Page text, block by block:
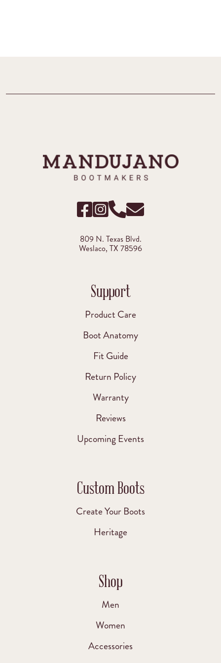
809 N. Texas Blvd.
Weslaco, TX 78596
Support
Product Care
Boot Anatomy
Fit Guide
Return Policy
Warranty
Reviews
Upcoming Events
Custom Boots
Create Your Boots
Heritage
Shop
Men
Women
Accessories